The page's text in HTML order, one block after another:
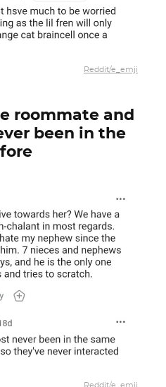
Reddit/e_emji
roommate and
been in the
Reddit/e_emji